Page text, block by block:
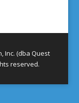
Inc. (dba Quest
reserved.